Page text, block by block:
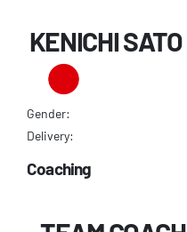
KENICHI SATO
Gender:
Delivery:
Coaching